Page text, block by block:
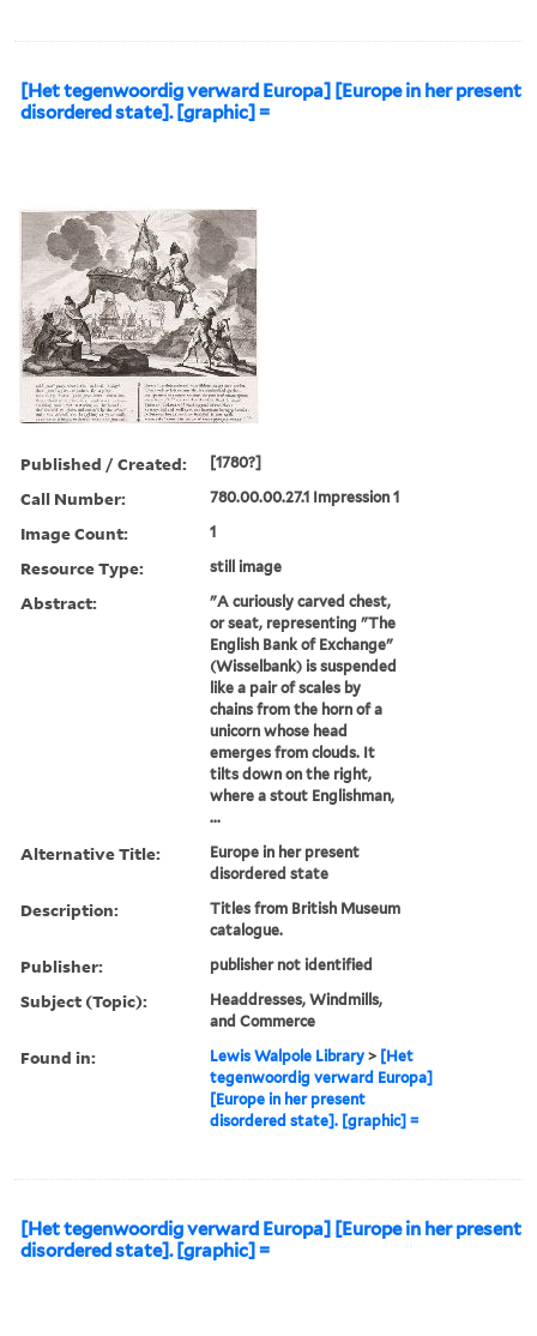
[Het tegenwoordig verward Europa] [Europe in her present
disordered state]. [graphic] =
Published / Created: [1780?]
Call Number: 780.00.00.27.1 Impression 1
Image Count: 1
Resource Type: still image
Abstract:
"A curiously carved chest,
or seat, representing "The
English Bank of Exchange"
(Wisselbank) is suspended
like a pair of scales by
chains from the horn of a
unicorn whose head
emerges from clouds. It
tilts down on the right,
where a stout Englishman,
...
Alternative Title:
Europe in her present
disordered state
Description:
Titles from British Museum
catalogue.
Publisher: publisher not identified
Subject (Topic):
Headdresses, Windmills,
and Commerce
Found in: Lewis Walpole Library > [Het
tegenwoordig verward Europa]
[Europe in her present
disordered state]. [graphic] =
[Het tegenwoordig verward Europa] [Europe in her present
disordered state]. [graphic] =